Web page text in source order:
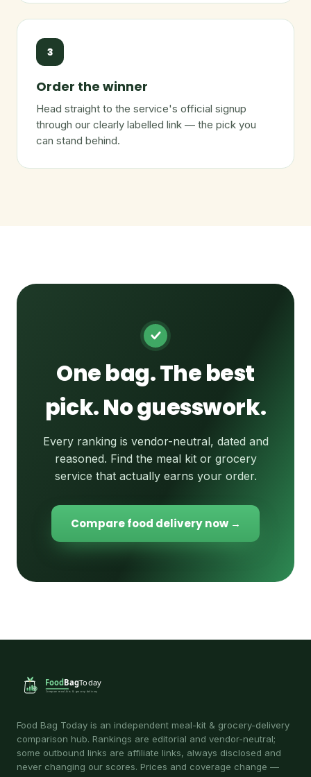
3
Order the winner
Head straight to the service's official signup
through our clearly labelled link — the pick you
can stand behind.
One bag. The best
pick. No guesswork.
Every ranking is vendor-neutral, dated and
reasoned. Find the meal kit or grocery
service that actually earns your order.
Compare food delivery now →
Food Bag Today is an independent meal-kit & grocery-delivery
comparison hub. Rankings are editorial and vendor-neutral;
some outbound links are affiliate links, always disclosed and
never changing our scores. Prices and coverage change —